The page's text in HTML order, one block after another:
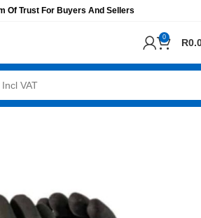
Of Trust For Buyers And Sellers
0 R